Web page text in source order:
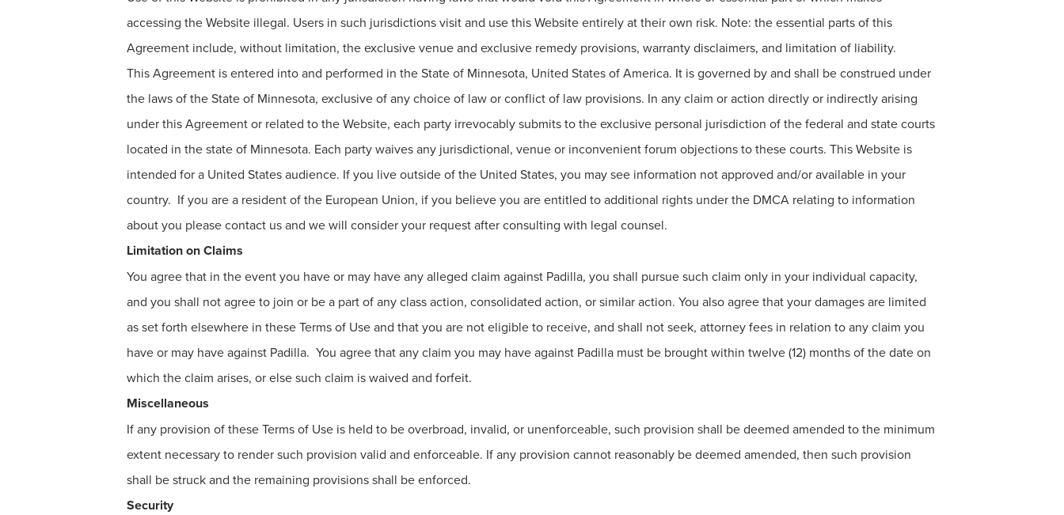
accessing the Website illegal. Users in such jurisdictions visit and use this Website entirely at their own risk. Note: the essential parts of this
Agreement include, without limitation, the exclusive venue and exclusive remedy provisions, warranty disclaimers, and limitation of liability.
This Agreement is entered into and performed in the State of Minnesota, United States of America. It is governed by and shall be construed under
the laws of the State of Minnesota, exclusive of any choice of law or conflict of law provisions. In any claim or action directly or indirectly arising
under this Agreement or related to the Website, each party irrevocably submits to the exclusive personal jurisdiction of the federal and state courts
located in the state of Minnesota. Each party waives any jurisdictional, venue or inconvenient forum objections to these courts. This Website is
intended for a United States audience. If you live outside of the United States, you may see information not approved and/or available in your
country. If you are a resident of the European Union, if you believe you are entitled to additional rights under the DMCA relating to information
about you please contact us and we will consider your request after consulting with legal counsel.
Limitation on Claims
You agree that in the event you have or may have any alleged claim against Padilla, you shall pursue such claim only in your individual capacity,
and you shall not agree to join or be a part of any class action, consolidated action, or similar action. You also agree that your damages are limited
as set forth elsewhere in these Terms of Use and that you are not eligible to receive, and shall not seek, attorney fees in relation to any claim you
have or may have against Padilla. You agree that any claim you may have against Padilla must be brought within twelve (12) months of the date on
which the claim arises, or else such claim is waived and forfeit.
Miscellaneous
If any provision of these Terms of Use is held to be overbroad, invalid, or unenforceable, such provision shall be deemed amended to the minimum
extent necessary to render such provision valid and enforceable. If any provision cannot reasonably be deemed amended, then such provision
shall be struck and the remaining provisions shall be enforced.
Security